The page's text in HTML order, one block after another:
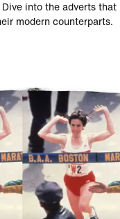
into the adverts that
modern counterparts.